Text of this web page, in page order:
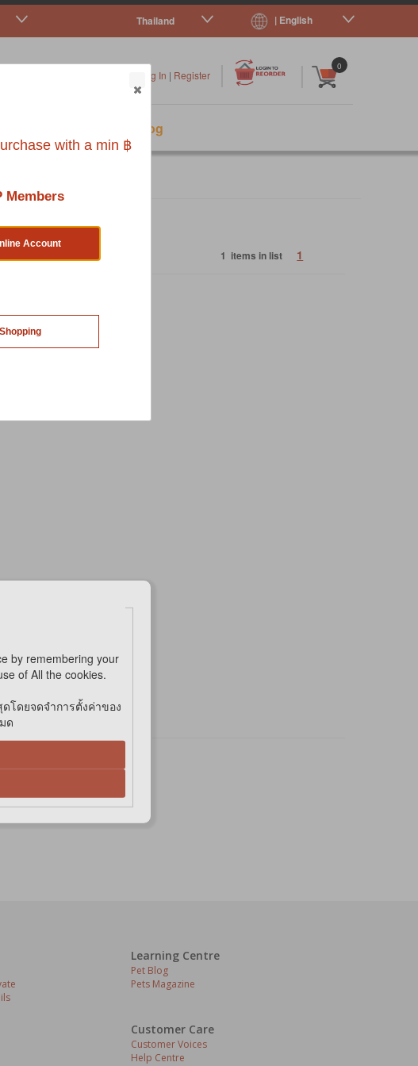
| English
Thailand
0
Log In | Register
Pet Blog
1 items in list 1
list 1
Learning Centre
Pet Blog
Pets Magazine
Customer Care
Customer Voices
Help Centre
by remembering your
of All the cookies.
โดยจดจำการตั้งค่าของ
ด
with a min ฿
Members
Account